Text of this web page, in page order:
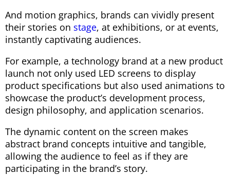
And motion graphics, brands can vividly present
their stories on stage, at exhibitions, or at events,
instantly captivating audiences.
For example, a technology brand at a new product
launch not only used LED screens to display
product specifications but also used animations to
showcase the product’s development process,
design philosophy, and application scenarios.
The dynamic content on the screen makes
abstract brand concepts intuitive and tangible,
allowing the audience to feel as if they are
participating in the brand’s story.